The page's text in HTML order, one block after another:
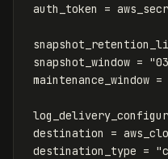
auth_token
=
snapshot_window =
maintenance_window =
destination
=
destination_type =